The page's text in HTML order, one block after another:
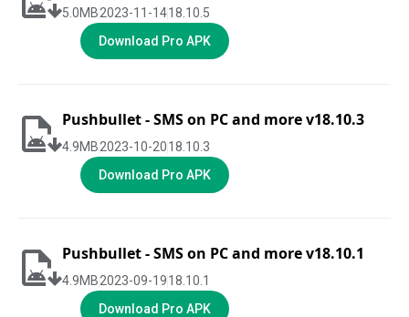
5.0MB2023-11-1418.10.5
Download Pro APK
Pushbullet - SMS on PC and more v18.10.3
4.9MB2023-10-2018.10.3
Download Pro APK
Pushbullet - SMS on PC and more v18.10.1
4.9MB2023-09-1918.10.1
Download Pro APK